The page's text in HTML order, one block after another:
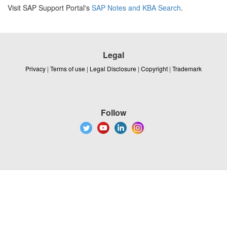
Visit SAP Support Portal's SAP Notes and KBA Search.
Legal
Privacy | Terms of use | Legal Disclosure | Copyright | Trademark
Follow